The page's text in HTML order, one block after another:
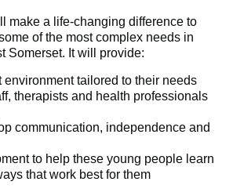
make a life-changing difference to
of the most complex needs in
Somerset. It will provide:
environment tailored to their needs
therapists and health professionals
communication, independence and
to help these young people learn
that work best for them